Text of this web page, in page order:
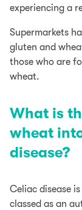
experiencing a
Supermarkets
gluten and
those who are
wheat.
What is
wheat
disease?
Celiac disease
classed as an